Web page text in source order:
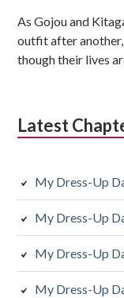
e
b
a
As Gojou and
outfit after
though their lives
Latest
My Dress-Up
My Dress-Up
My Dress-Up
My Dress-Up